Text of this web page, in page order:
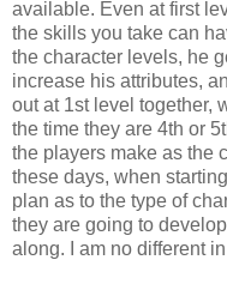
available. Even at first
the skills you take can
the character levels, he
increase his attributes,
out at 1st level together,
the time they are 4th or
the players make as the
these days, when
plan as to the type of
they are going to
along. I am no different